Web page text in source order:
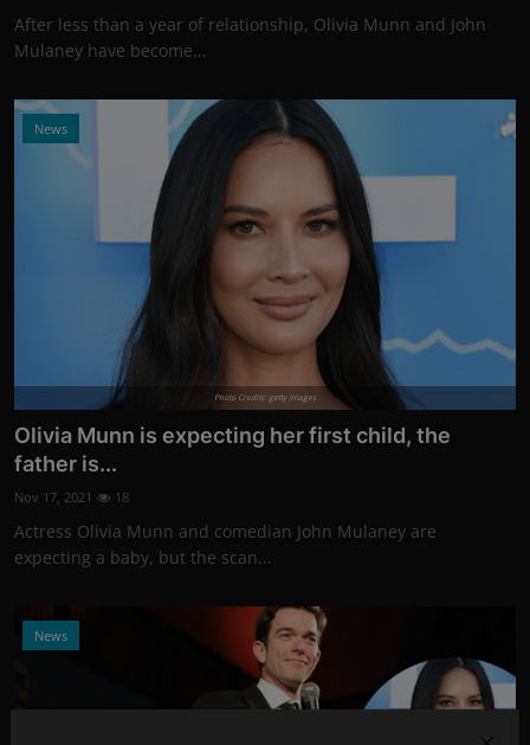
After less than a year of relationship, Olivia Munn and John
Mulaney have become...
News
Photo Credits: getty images
Olivia Munn is expecting her first child, the
father is...
Nov 17, 2021 18
Actress Olivia Munn and comedian John Mulaney are
expecting a baby, but the scan...
News